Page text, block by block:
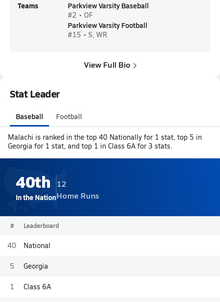
Teams Parkview Varsity Baseball
#2 • OF
Parkview Varsity Football
#15 • S, WR
View Full Bio
Stat Leader
Baseball Football
Malachi is ranked in the top 40 Nationally for 1 stat, top 5 in
Georgia for 1 stat, and top 1 in Class 6A for 3 stats.
40th
In the Nation
12
Home Runs
# Leaderboard
40 National
5 Georgia
1 Class 6A